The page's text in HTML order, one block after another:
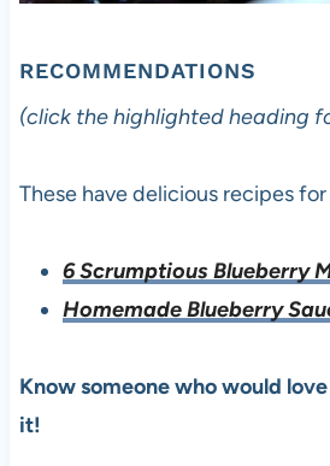
RECOMMENDATIONS
(click the highlighted heading
These have delicious recipes
6 Scrumptious Blueberry
Homemade Blueberry
Know someone who would
it!